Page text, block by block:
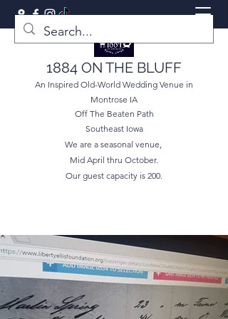
1884 ON THE BLUFF
An Inspired Old-World Wedding Venue in
Montrose IA
Off The Beaten Path
Southeast Iowa
We are a seasonal venue,
Mid April thru October.
Our guest capacity is 200.